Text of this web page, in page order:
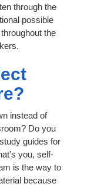
through the
possible
the
instead of
Do you
guides for
you, self-
is the way to
because